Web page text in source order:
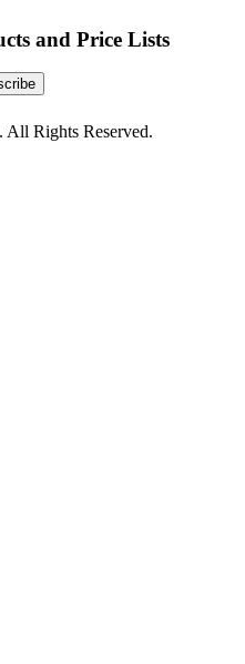
and Price Lists
All Rights Reserved.